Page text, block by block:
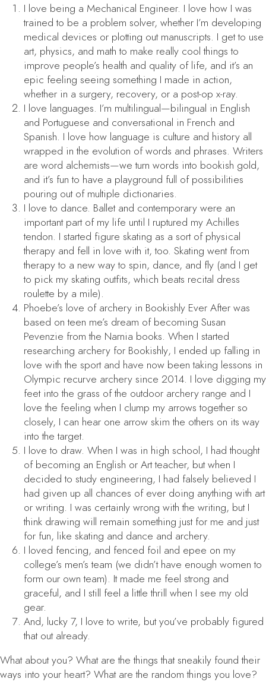
I love being a Mechanical Engineer. I love how I was
trained to be a problem solver, whether I’m developing
medical devices or plotting out manuscripts. I get to use
art, physics, and math to make really cool things to
improve people’s health and quality of life, and it’s an
epic feeling seeing something I made in action,
whether in a surgery, recovery, or a post-op x-ray.
I love languages. I’m multilingual—bilingual in English
and Portuguese and conversational in French and
Spanish. I love how language is culture and history all
wrapped in the evolution of words and phrases. Writers
are word alchemists—we turn words into bookish gold,
and it’s fun to have a playground full of possibilities
pouring out of multiple dictionaries.
I love to dance. Ballet and contemporary were an
important part of my life until I ruptured my Achilles
tendon. I started figure skating as a sort of physical
therapy and fell in love with it, too. Skating went from
therapy to a new way to spin, dance, and fly (and I get
to pick my skating outfits, which beats recital dress
roulette by a mile).
Phoebe’s love of archery in Bookishly Ever After was
based on teen me’s dream of becoming Susan
Pevenzie from the Narnia books. When I started
researching archery for Bookishly, I ended up falling in
love with the sport and have now been taking lessons in
Olympic recurve archery since 2014. I love digging my
feet into the grass of the outdoor archery range and I
love the feeling when I clump my arrows together so
closely, I can hear one arrow skim the others on its way
into the target.
I love to draw. When I was in high school, I had thought
of becoming an English or Art teacher, but when I
decided to study engineering, I had falsely believed I
had given up all chances of ever doing anything with art
or writing. I was certainly wrong with the writing, but I
think drawing will remain something just for me and just
for fun, like skating and dance and archery.
I loved fencing, and fenced foil and epee on my
college’s men’s team (we didn’t have enough women to
form our own team). It made me feel strong and
graceful, and I still feel a little thrill when I see my old
gear.
And, lucky 7, I love to write, but you’ve probably figured
that out already.
What about you? What are the things that sneakily found their
ways into your heart? What are the random things you love?